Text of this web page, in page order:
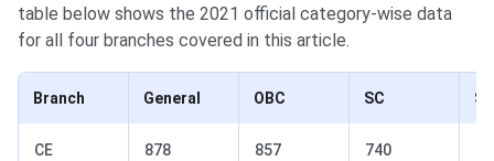
table below shows the 2021 official category-wise data
for all four branches covered in this article.
Branch General OBC SC ST
CE 878 857 740